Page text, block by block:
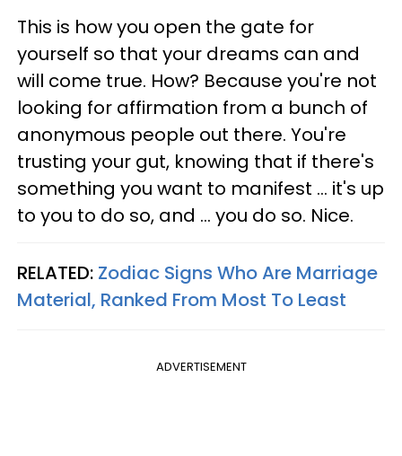
This is how you open the gate for
yourself so that your dreams can and
will come true. How? Because you're not
looking for affirmation from a bunch of
anonymous people out there. You're
trusting your gut, knowing that if there's
something you want to manifest ... it's up
to you to do so, and ... you do so. Nice.
RELATED: Zodiac Signs Who Are Marriage
Material, Ranked From Most To Least
ADVERTISEMENT